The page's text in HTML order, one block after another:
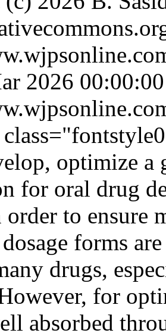
2026
optimize
for oral drug
to ensure
forms
drugs,
for
absorbed